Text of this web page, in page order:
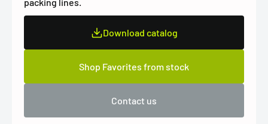
Download catalog
Shop Favorites from stock
Contact us